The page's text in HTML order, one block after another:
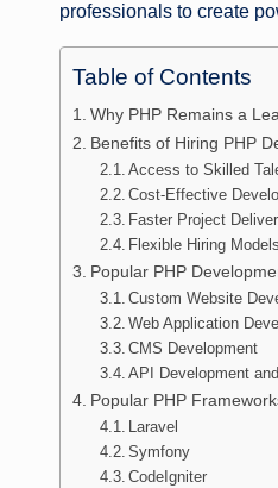
professionals to create
Table of Contents
Why PHP Remains a
Benefits of Hiring PHP
Access to Skilled
Cost-Effective
Faster Project
Flexible Hiring Models
Popular PHP
Custom Website
Web Application
CMS Development
API Development
Popular PHP
Laravel
Symfony
CodeIgniter